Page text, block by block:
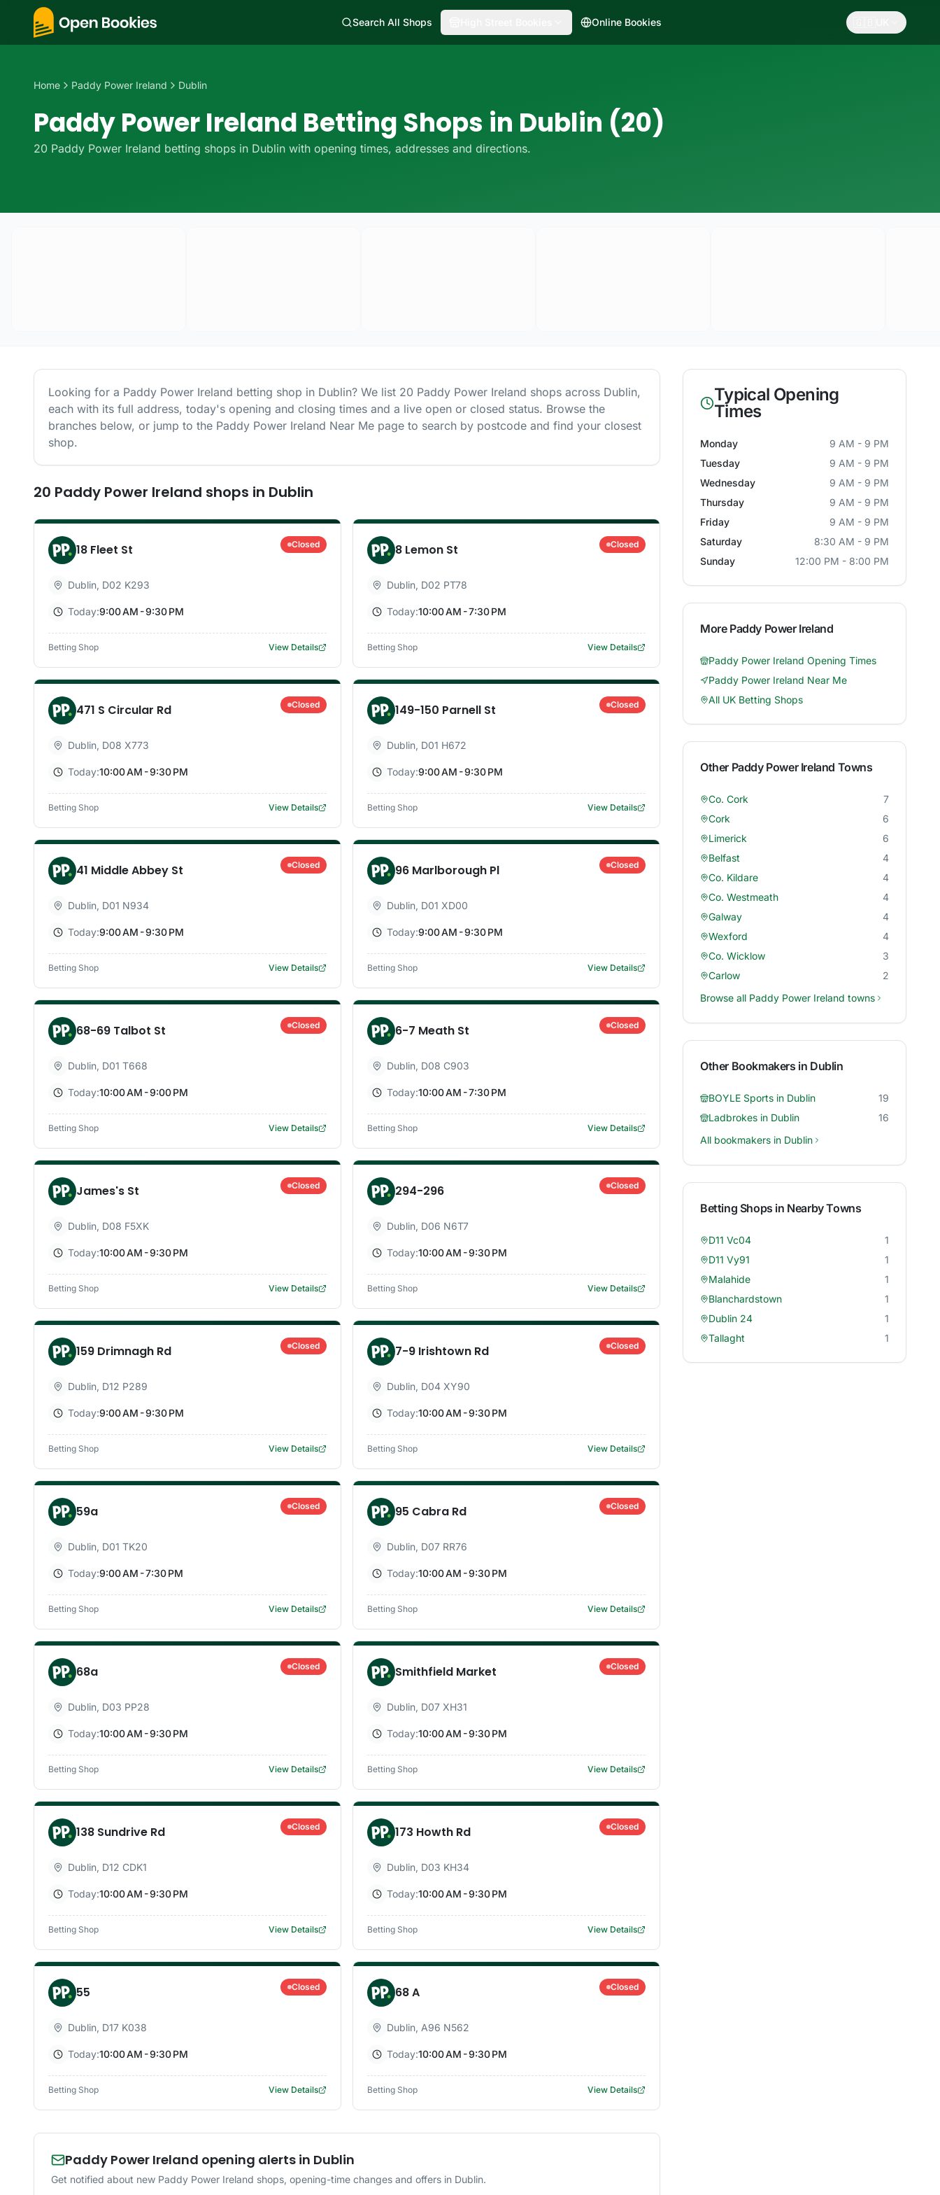
Search All Shops Online Bookies
Home Paddy Power Ireland Dublin
Paddy Power Ireland Betting Shops in Dublin (20)
20 Paddy Power Ireland betting shops in Dublin with opening times, addresses and directions.
Looking for a Paddy Power Ireland betting shop in Dublin? We list 20 Paddy Power Ireland shops across Dublin,
each with its full address, today's opening and closing times and a live open or closed status. Browse the
branches below, or jump to the Paddy Power Ireland Near Me page to search by postcode and find your closest
shop.
20 Paddy Power Ireland shops in Dublin
18 Fleet St Closed
Dublin, D02 K293
Today:9:00 AM - 9:30 PM
Betting Shop View Details
8 Lemon St Closed
Dublin, D02 PT78
Today:10:00 AM - 7:30 PM
Betting Shop View Details
471 S Circular Rd Closed
Dublin, D08 X773
Today:10:00 AM - 9:30 PM
Betting Shop View Details
149-150 Parnell St Closed
Dublin, D01 H672
Today:9:00 AM - 9:30 PM
Betting Shop View Details
41 Middle Abbey St Closed
Dublin, D01 N934
Today:9:00 AM - 9:30 PM
Betting Shop View Details
96 Marlborough Pl Closed
Dublin, D01 XD00
Today:9:00 AM - 9:30 PM
Betting Shop View Details
68-69 Talbot St Closed
Dublin, D01 T668
Today:10:00 AM - 9:00 PM
Betting Shop View Details
6-7 Meath St Closed
Dublin, D08 C903
Today:10:00 AM - 7:30 PM
Betting Shop View Details
James's St Closed
Dublin, D08 F5XK
Today:10:00 AM - 9:30 PM
Betting Shop View Details
294-296 Closed
Dublin, D06 N6T7
Today:10:00 AM - 9:30 PM
Betting Shop View Details
159 Drimnagh Rd Closed
Dublin, D12 P289
Today:9:00 AM - 9:30 PM
Betting Shop View Details
7-9 Irishtown Rd Closed
Dublin, D04 XY90
Today:10:00 AM - 9:30 PM
Betting Shop View Details
59a Closed
Dublin, D01 TK20
Today:9:00 AM - 7:30 PM
Betting Shop View Details
95 Cabra Rd Closed
Dublin, D07 RR76
Today:10:00 AM - 9:30 PM
Betting Shop View Details
68a Closed
Dublin, D03 PP28
Today:10:00 AM - 9:30 PM
Betting Shop View Details
Smithfield Market Closed
Dublin, D07 XH31
Today:10:00 AM - 9:30 PM
Betting Shop View Details
138 Sundrive Rd Closed
Dublin, D12 CDK1
Today:10:00 AM - 9:30 PM
Betting Shop View Details
173 Howth Rd Closed
Dublin, D03 KH34
Today:10:00 AM - 9:30 PM
Betting Shop View Details
55 Closed
Dublin, D17 K038
Today:10:00 AM - 9:30 PM
Betting Shop View Details
68 A Closed
Dublin, A96 N562
Today:10:00 AM - 9:30 PM
Betting Shop View Details
Paddy Power Ireland opening alerts in Dublin
Get notified about new Paddy Power Ireland shops, opening-time changes and offers in Dublin.
Typical Opening
Times
Monday
9 AM - 9 PM
Tuesday
9 AM - 9 PM
Wednesday
9 AM - 9 PM
Thursday
9 AM - 9 PM
Friday
9 AM - 9 PM
Saturday
8:30 AM - 9 PM
Sunday
12:00 PM - 8:00 PM
More Paddy Power Ireland
Paddy Power Ireland Opening Times
Paddy Power Ireland Near Me
All UK Betting Shops
Other Paddy Power Ireland Towns
Co. Cork
7
Cork
6
Limerick
6
Belfast
4
Co. Kildare
4
Co. Westmeath
4
Galway
4
Wexford
4
Co. Wicklow
3
Carlow
2
Browse all Paddy Power Ireland towns
Other Bookmakers in Dublin
BOYLE Sports in Dublin
19
Ladbrokes in Dublin
16
All bookmakers in Dublin
Betting Shops in Nearby Towns
D11 Vc04
1
D11 Vy91
1
Malahide
1
Blanchardstown
1
Dublin 24
1
Tallaght
1